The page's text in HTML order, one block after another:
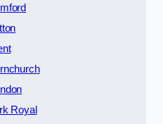
Royal